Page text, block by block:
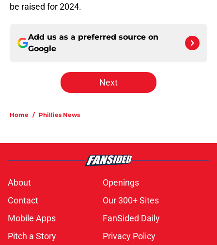
be raised for 2024.
Add us as a preferred source on
Google
Next
Home / Phillies News
About
Openings
Contact
Our 300+ Sites
Mobile Apps
FanSided Daily
Pitch a Story
Privacy Policy